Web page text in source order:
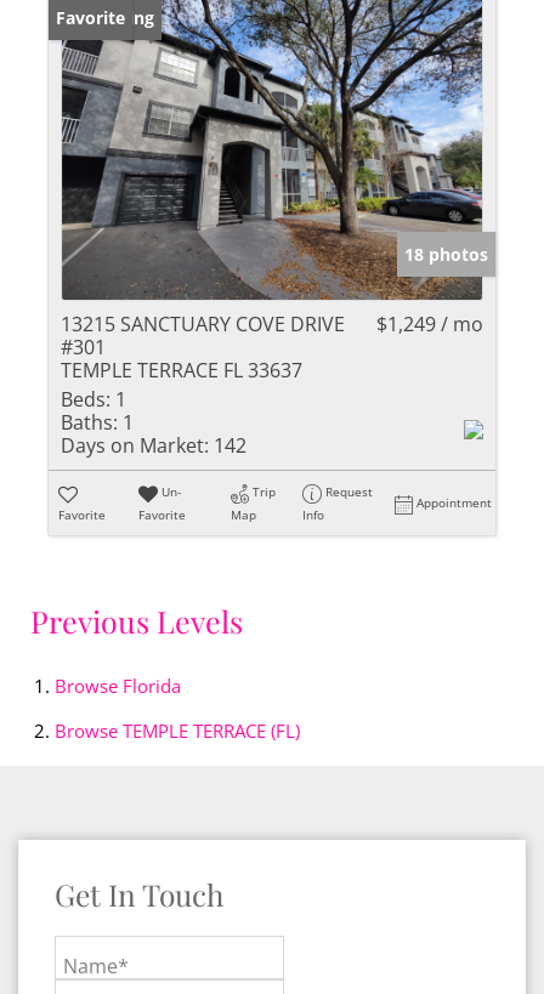
New Listing
Favorite
18 photos
13215 SANCTUARY COVE DRIVE
#301
TEMPLE TERRACE FL 33637
$1,249 / mo
Beds: 1
Baths: 1
Days on Market: 142
Favorite
Un-
Favorite
Trip
Map
Request
Info
Appointment
Previous Levels
Browse Florida
Browse TEMPLE TERRACE (FL)
Get In Touch
Name*